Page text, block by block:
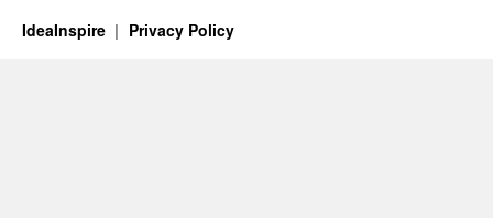
IdeaInspire Privacy Policy